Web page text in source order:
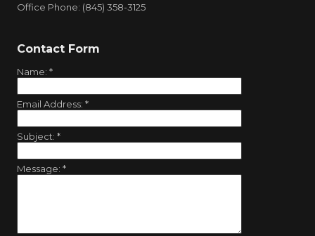
Office Phone: (845) 358-3125
Contact Form
Name: *
Email Address: *
Subject: *
Message: *